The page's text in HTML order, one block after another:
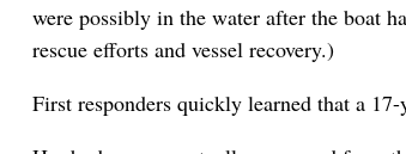
were possibly in the water after the boat
rescue efforts and vessel recovery.)
First responders quickly learned that a